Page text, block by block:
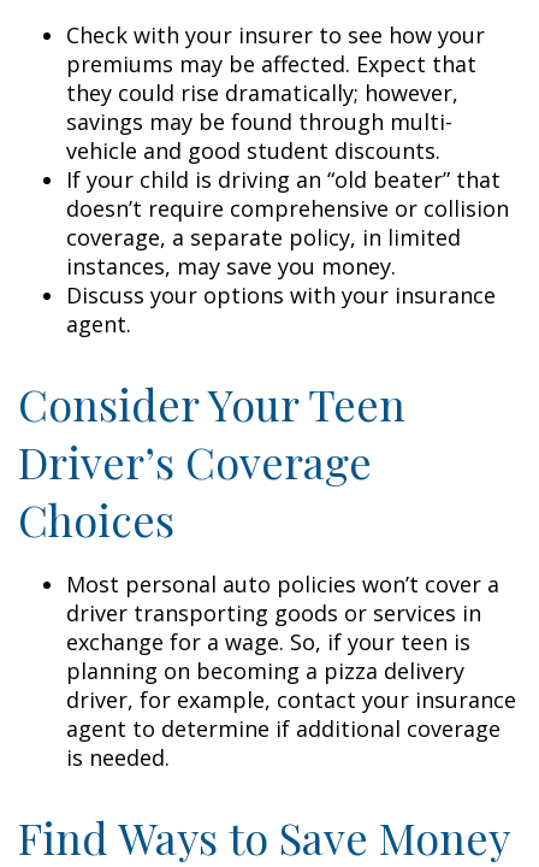
Check with your insurer to see how your
premiums may be affected. Expect that
they could rise dramatically; however,
savings may be found through multi-
vehicle and good student discounts.
If your child is driving an “old beater” that
doesn’t require comprehensive or collision
coverage, a separate policy, in limited
instances, may save you money.
Discuss your options with your insurance
agent.
Consider Your Teen
Driver’s Coverage
Choices
Most personal auto policies won’t cover a
driver transporting goods or services in
exchange for a wage. So, if your teen is
planning on becoming a pizza delivery
driver, for example, contact your insurance
agent to determine if additional coverage
is needed.
Find Ways to Save Money